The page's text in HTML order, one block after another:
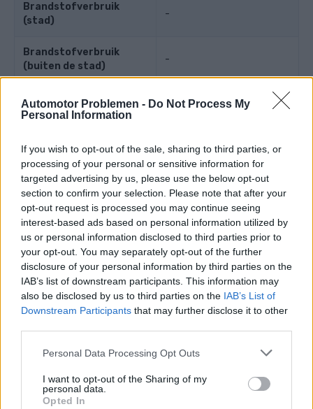
Automotor Problemen - Do Not Process My
Personal Information
If you wish to opt-out of the sale, sharing to third parties, or
processing of your personal or sensitive information for
targeted advertising by us, please use the below opt-out
section to confirm your selection. Please note that after your
opt-out request is processed you may continue seeing
interest-based ads based on personal information utilized by
us or personal information disclosed to third parties prior to
your opt-out. You may separately opt-out of the further
disclosure of your personal information by third parties on the
IAB’s list of downstream participants. This information may
also be disclosed by us to third parties on the IAB’s List of
Downstream Participants that may further disclose it to other
Personal Data Processing Opt Outs
I want to opt-out of the Sharing of my
personal data.
Opted In
Brandstofverbruik
(stad)
-
Brandstofverbruik
(buiten de stad)
-
Brandstofverbruik
(gecombineerd)
-
Motorkracht
Motorkracht 75 PS(55 kW)
Koppel -
Maximale snelheid -
Versnelling -
Maximaal toerental -
Motor en transmissie
Motorpositie